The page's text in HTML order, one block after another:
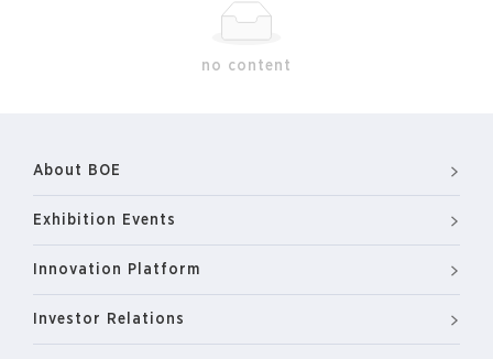
no content
About BOE
Exhibition Events
Innovation Platform
Investor Relations